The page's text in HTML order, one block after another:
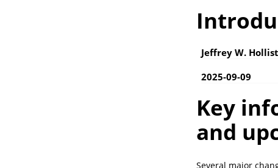
Jeffrey W.
2025-09-09
Key
and
Several major